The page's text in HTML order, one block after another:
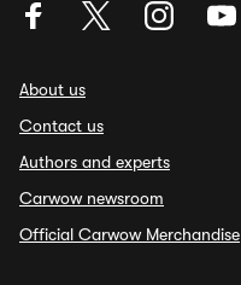
About us
Contact us
Authors and experts
Carwow newsroom
Official Carwow Merchandise